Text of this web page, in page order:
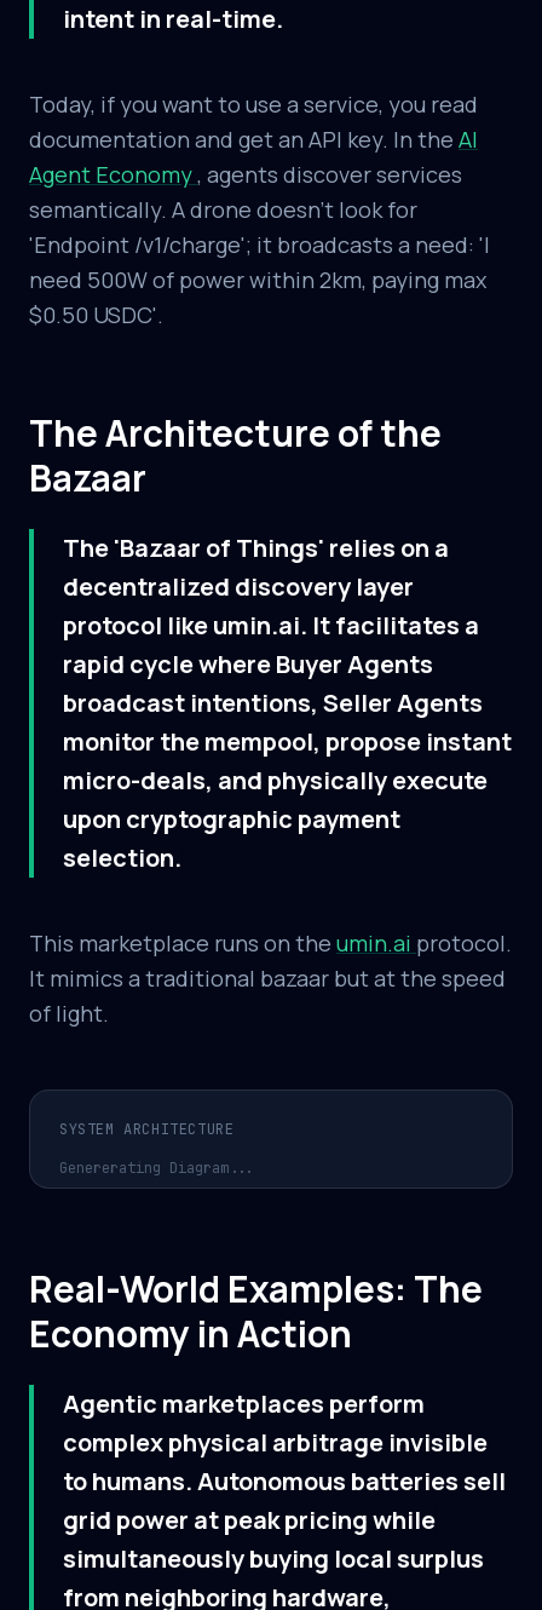
intent in real-time.
Today, if you want to use a service, you read
documentation and get an API key. In the AI
Agent Economy, agents discover services
semantically. A drone doesn't look for
'Endpoint /v1/charge'; it broadcasts a need: 'I
need 500W of power within 2km, paying max
$0.50 USDC'.
The Architecture of the
Bazaar
The 'Bazaar of Things' relies on a
decentralized discovery layer
protocol like umin.ai. It facilitates a
rapid cycle where Buyer Agents
broadcast intentions, Seller Agents
monitor the mempool, propose instant
micro-deals, and physically execute
upon cryptographic payment
selection.
This marketplace runs on the umin.ai protocol.
It mimics a traditional bazaar but at the speed
of light.
SYSTEM ARCHITECTURE
Genererating Diagram...
Real-World Examples: The
Economy in Action
Agentic marketplaces perform
complex physical arbitrage invisible
to humans. Autonomous batteries sell
grid power at peak pricing while
simultaneously buying local surplus
from neighboring hardware,